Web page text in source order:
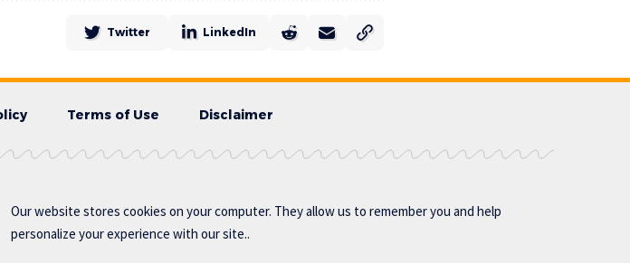
Twitter LinkedIn
Terms of Use Disclaimer
Our website stores cookies on your computer. They allow us to remember you and help
personalize your experience with our site..